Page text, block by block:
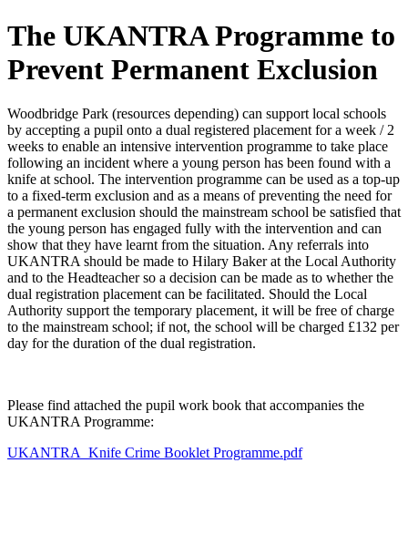
The UKANTRA Programme to
Prevent Permanent Exclusion
Woodbridge Park (resources depending) can support local schools
by accepting a pupil onto a dual registered placement for a week / 2
weeks to enable an intensive intervention programme to take place
following an incident where a young person has been found with a
knife at school. The intervention programme can be used as a top-up
to a fixed-term exclusion and as a means of preventing the need for
a permanent exclusion should the mainstream school be satisfied that
the young person has engaged fully with the intervention and can
show that they have learnt from the situation. Any referrals into
UKANTRA should be made to Hilary Baker at the Local Authority
and to the Headteacher so a decision can be made as to whether the
dual registration placement can be facilitated. Should the Local
Authority support the temporary placement, it will be free of charge
to the mainstream school; if not, the school will be charged £132 per
day for the duration of the dual registration.
Please find attached the pupil work book that accompanies the
UKANTRA Programme:
UKANTRA_Knife Crime Booklet Programme.pdf